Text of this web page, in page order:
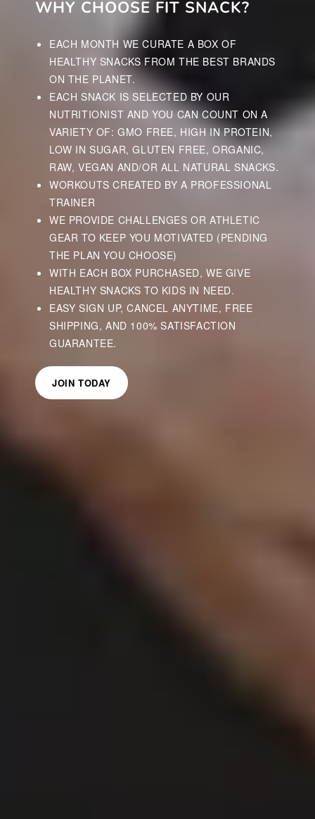
WHY CHOOSE FIT SNACK?
EACH MONTH WE CURATE A BOX OF
HEALTHY SNACKS FROM THE BEST BRANDS
ON THE PLANET.
EACH SNACK IS SELECTED BY OUR
NUTRITIONIST AND YOU CAN COUNT ON A
VARIETY OF: GMO FREE, HIGH IN PROTEIN,
LOW IN SUGAR, GLUTEN FREE, ORGANIC,
RAW, VEGAN AND/OR ALL NATURAL SNACKS.
WORKOUTS CREATED BY A PROFESSIONAL
TRAINER
WE PROVIDE CHALLENGES OR ATHLETIC
GEAR TO KEEP YOU MOTIVATED (PENDING
THE PLAN YOU CHOOSE)
WITH EACH BOX PURCHASED, WE GIVE
HEALTHY SNACKS TO KIDS IN NEED.
EASY SIGN UP, CANCEL ANYTIME, FREE
SHIPPING, AND 100% SATISFACTION
GUARANTEE.
JOIN TODAY